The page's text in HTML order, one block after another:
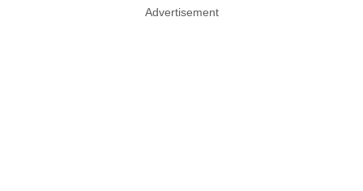
Advertisement